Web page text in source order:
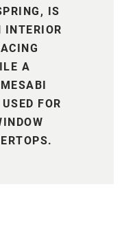
IS
INTERIOR
A
FOR